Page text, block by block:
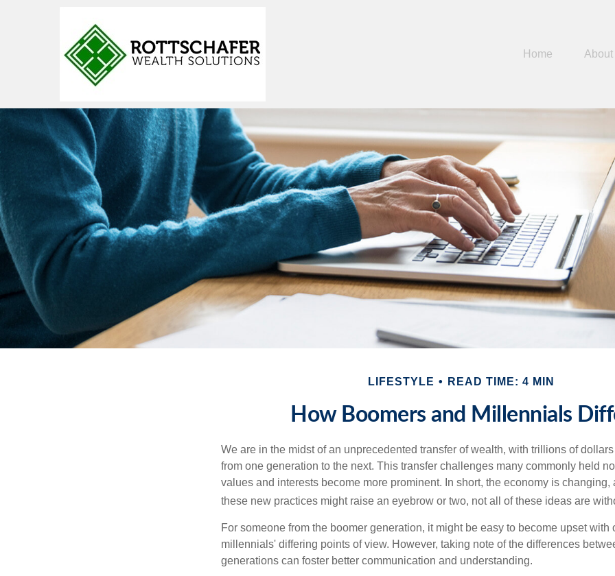
Home About
LIFESTYLE READ TIME: 4 MIN
How Boomers and Millennials
We are in the midst of an unprecedented transfer of wealth, with trillions of
from one generation to the next. This transfer challenges many commonly held
values and interests become more prominent. In short, the economy is changing,
these new practices might raise an eyebrow or two, not all of these ideas are
For someone from the boomer generation, it might be easy to become upset with
millennials' differing points of view. However, taking note of the differences
generations can foster better communication and understanding.